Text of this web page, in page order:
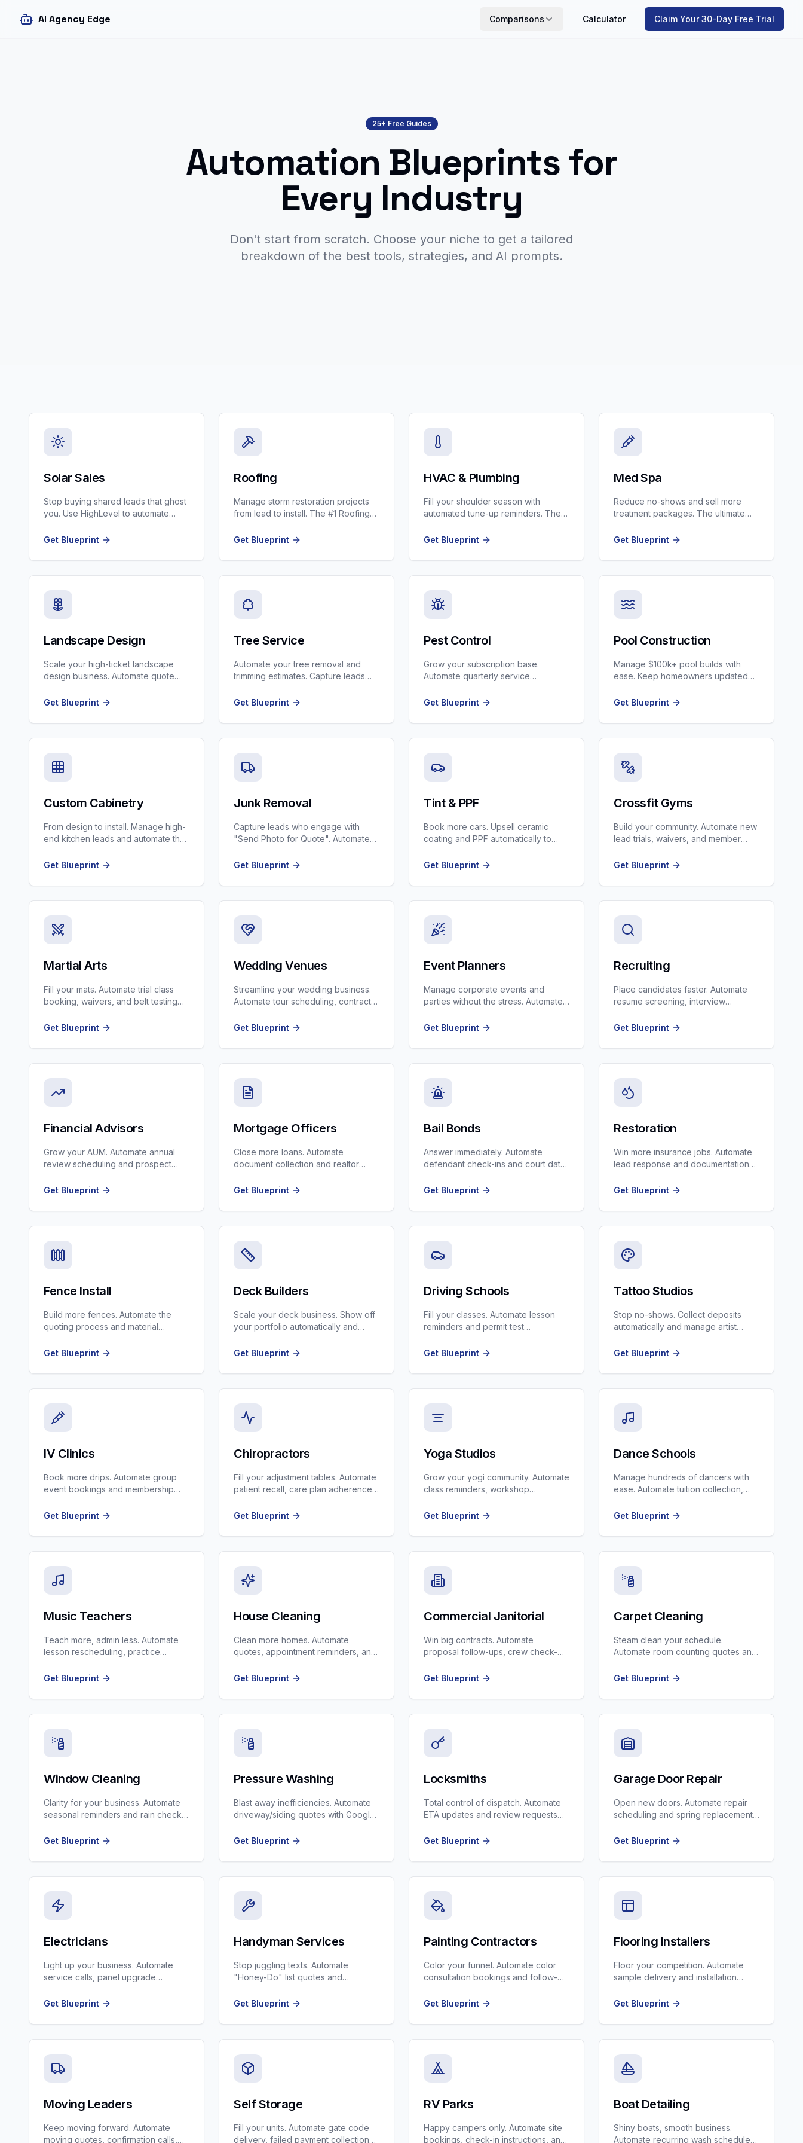
AI Agency Edge Comparisons Calculator Claim Your 30-Day Free Trial
25+ Free Guides
Automation Blueprints for
Every Industry
Don't start from scratch. Choose your niche to get a tailored
breakdown of the best tools, strategies, and AI prompts.
Solar Sales
Stop buying shared leads that ghost
you. Use HighLevel to automate
with AI voice agents.
Get Blueprint
Roofing
Manage storm restoration projects
from lead to install. The #1 Roofing
crews, and insurance claims.
Get Blueprint
HVAC & Plumbing
Fill your shoulder season with
automated tune-up reminders. The
Plumbing contractors.
Get Blueprint
Med Spa
Reduce no-shows and sell more
treatment packages. The ultimate
Clinics.
Get Blueprint
Landscape Design
Scale your high-ticket landscape
design business. Automate quote
communication.
Get Blueprint
Tree Service
Automate your tree removal and
trimming estimates. Capture leads
into jobs.
Get Blueprint
Pest Control
Grow your subscription base.
Automate quarterly service
Get Blueprint
Pool Construction
Manage $100k+ pool builds with
ease. Keep homeowners updated
cycle.
Get Blueprint
Custom Cabinetry
From design to install. Manage high-
end kitchen leads and automate the
Get Blueprint
Junk Removal
Capture leads who engage with
"Send Photo for Quote". Automate
Get Blueprint
Tint & PPF
Book more cars. Upsell ceramic
coating and PPF automatically to
Get Blueprint
Crossfit Gyms
Build your community. Automate new
lead trials, waivers, and member
Get Blueprint
Martial Arts
Fill your mats. Automate trial class
booking, waivers, and belt testing
Get Blueprint
Wedding Venues
Streamline your wedding business.
Automate tour scheduling, contract
Get Blueprint
Event Planners
Manage corporate events and
parties without the stress. Automate
checks.
Get Blueprint
Recruiting
Place candidates faster. Automate
resume screening, interview
Get Blueprint
Financial Advisors
Grow your AUM. Automate annual
review scheduling and prospect
Get Blueprint
Mortgage Officers
Close more loans. Automate
document collection and realtor
Officers.
Get Blueprint
Bail Bonds
Answer immediately. Automate
defendant check-ins and court date
Get Blueprint
Restoration
Win more insurance jobs. Automate
lead response and documentation
Get Blueprint
Fence Install
Build more fences. Automate the
quoting process and material
Get Blueprint
Deck Builders
Scale your deck business. Show off
your portfolio automatically and
Get Blueprint
Driving Schools
Fill your classes. Automate lesson
reminders and permit test
Get Blueprint
Tattoo Studios
Stop no-shows. Collect deposits
automatically and manage artist
Get Blueprint
IV Clinics
Book more drips. Automate group
event bookings and membership
Get Blueprint
Chiropractors
Fill your adjustment tables. Automate
patient recall, care plan adherence,
Get Blueprint
Yoga Studios
Grow your yogi community. Automate
class reminders, workshop
renewals.
Get Blueprint
Dance Schools
Manage hundreds of dancers with
ease. Automate tuition collection,
updates.
Get Blueprint
Music Teachers
Teach more, admin less. Automate
lesson rescheduling, practice
Get Blueprint
House Cleaning
Clean more homes. Automate
quotes, appointment reminders, and
Get Blueprint
Commercial Janitorial
Win big contracts. Automate
proposal follow-ups, crew check-
Get Blueprint
Carpet Cleaning
Steam clean your schedule.
Automate room counting quotes and
Get Blueprint
Window Cleaning
Clarity for your business. Automate
seasonal reminders and rain check
Get Blueprint
Pressure Washing
Blast away inefficiencies. Automate
driveway/siding quotes with Google
Get Blueprint
Locksmiths
Total control of dispatch. Automate
ETA updates and review requests
Get Blueprint
Garage Door Repair
Open new doors. Automate repair
scheduling and spring replacement
Get Blueprint
Electricians
Light up your business. Automate
service calls, panel upgrade
Get Blueprint
Handyman Services
Stop juggling texts. Automate
"Honey-Do" list quotes and
Get Blueprint
Painting Contractors
Color your funnel. Automate color
consultation bookings and follow-
Get Blueprint
Flooring Installers
Floor your competition. Automate
sample delivery and installation
Get Blueprint
Moving Leaders
Keep moving forward. Automate
moving quotes, confirmation calls,
Self Storage
Fill your units. Automate gate code
delivery, failed payment collections,
RV Parks
Happy campers only. Automate site
bookings, check-in instructions, and
Boat Detailing
Shiny boats, smooth business.
Automate recurring wash schedules